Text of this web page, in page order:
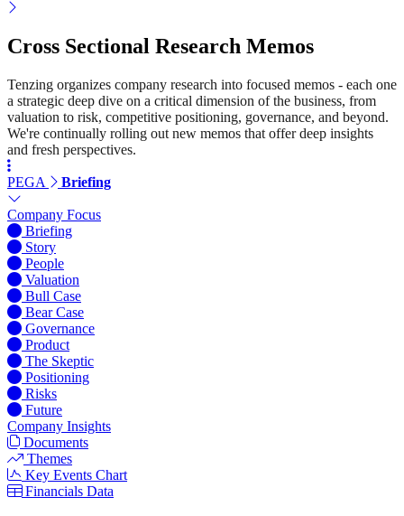
Cross Sectional Research Memos
Tenzing organizes company research into focused memos - each one
a strategic deep dive on a critical dimension of the business, from
valuation to risk, competitive positioning, governance, and beyond.
We're continually rolling out new memos that offer deep insights
and fresh perspectives.
PEGA Briefing
Company Focus
Briefing
Story
People
Valuation
Bull Case
Bear Case
Governance
Product
The Skeptic
Positioning
Risks
Future
Company Insights
Documents
Themes
Key Events Chart
Financials Data